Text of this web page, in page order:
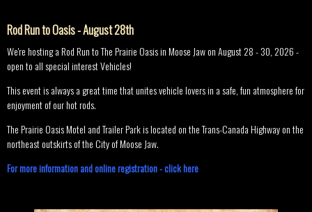
Rod Run to Oasis - August 28th
We're hosting a Rod Run to The Prairie Oasis in Moose Jaw on August 28 - 30, 2026 -
open to all special interest Vehicles!
This event is always a great time that unites vehicle lovers in a safe, fun atmosphere for
enjoyment of our hot rods.
The Prairie Oasis Motel and Trailer Park is located on the Trans-Canada Highway on the
northeast outskirts of the City of Moose Jaw.
For more information and online registration - click here